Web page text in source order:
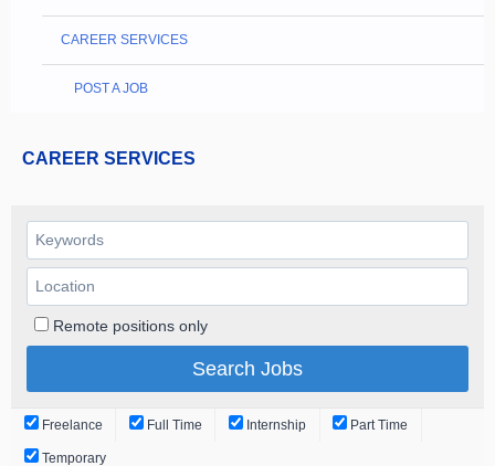
CAREER SERVICES
POST A JOB
CAREER SERVICES
Remote positions only
Freelance Full Time Internship Part Time
Temporary